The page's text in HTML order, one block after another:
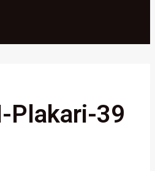
Plakari-39